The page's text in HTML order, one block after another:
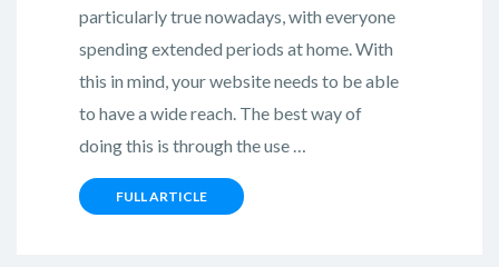
particularly true nowadays, with everyone
spending extended periods at home. With
this in mind, your website needs to be able
to have a wide reach. The best way of
doing this is through the use …
FULL ARTICLE